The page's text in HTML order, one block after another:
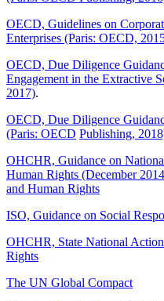
OECD, Guidelines on
Enterprises (Paris: OECD,
OECD, Due Diligence
Engagement in the Extractive
2017).
OECD, Due Diligence
(Paris: OECD Publishing,
OHCHR, Guidance on
Human Rights (December
and Human Rights
ISO, Guidance on Social
OHCHR, State National
Rights
The UN Global Compact